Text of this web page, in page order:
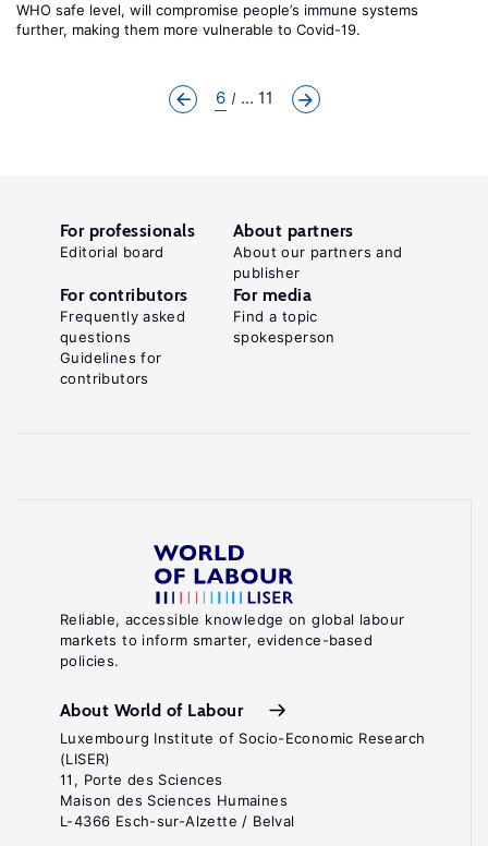
WHO safe level, will compromise people’s immune systems
further, making them more vulnerable to Covid-19.
6 ... 11
Reliable, accessible knowledge on global labour
markets to inform smarter, evidence-based
policies.
About World of Labour
Luxembourg Institute of Socio-Economic Research
(LISER)
11, Porte des Sciences
Maison des Sciences Humaines
L-4366 Esch-sur-Alzette / Belval
For professionals
Editorial board
About partners
About our partners and
publisher
For contributors
Frequently asked
questions
Guidelines for
contributors
For media
Find a topic
spokesperson